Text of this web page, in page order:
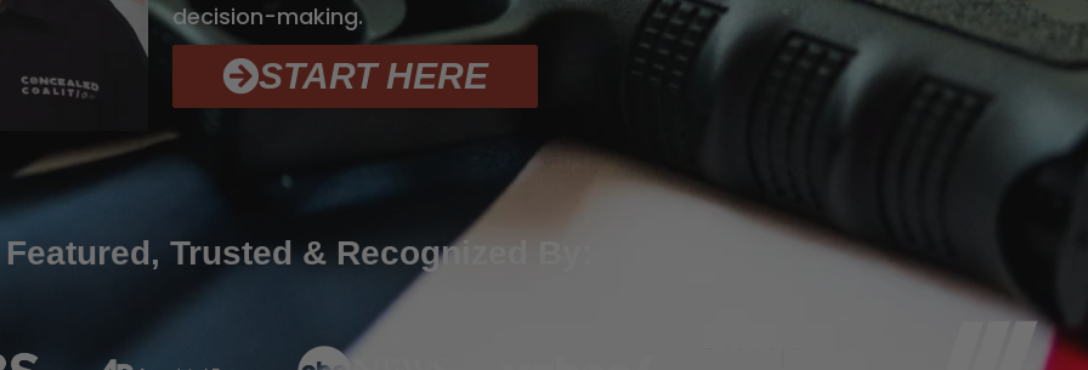
decision-making.
START HERE
Trusted & Recognized By: